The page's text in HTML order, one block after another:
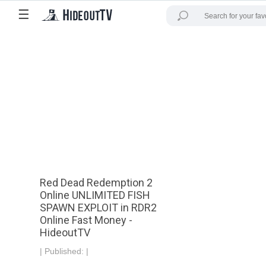
☰
Red Dead Redemption 2
Online UNLIMITED FISH
SPAWN EXPLOIT in RDR2
Online Fast Money -
HideoutTV
| Published: |